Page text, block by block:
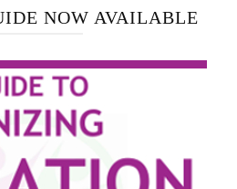
NOW AVAILABLE